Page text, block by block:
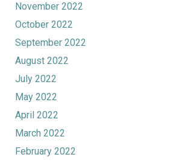
November 2022
October 2022
September 2022
August 2022
July 2022
May 2022
April 2022
March 2022
February 2022